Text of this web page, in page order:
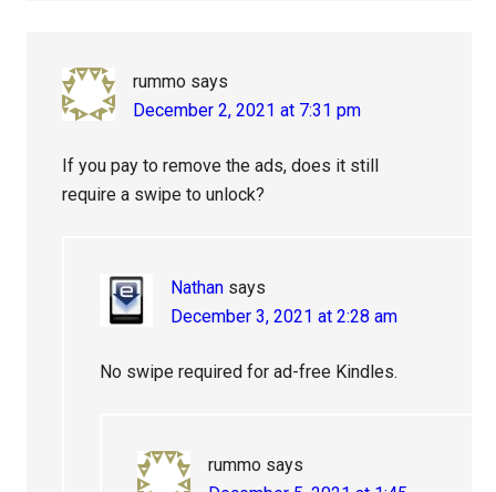
rummo says
December 2, 2021 at 7:31 pm
If you pay to remove the ads, does it still
require a swipe to unlock?
Nathan says
December 3, 2021 at 2:28 am
No swipe required for ad-free Kindles.
rummo says